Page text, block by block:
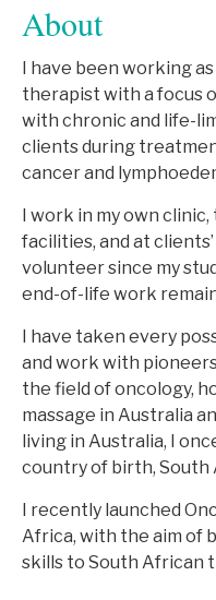
About
I have been working
therapist with a focus
with chronic and life-
clients during
cancer and
I work in my own
facilities, and at
volunteer since my
end-of-life work
I have taken every
and work with
the field of oncology,
massage in Australia
living in Australia, I
country of birth, South
I recently launched
Africa, with the aim of
skills to South African